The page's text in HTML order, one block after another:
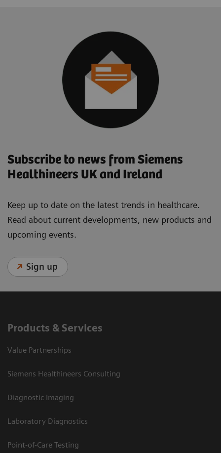
Subscribe to news from Siemens
Healthineers UK and Ireland
Keep up to date on the latest trends in healthcare.
Read about current developments, new products and
upcoming events.
Sign up
Products & Services
Value Partnerships
Siemens Healthineers Consulting
Diagnostic Imaging
Laboratory Diagnostics
Point-of-Care Testing